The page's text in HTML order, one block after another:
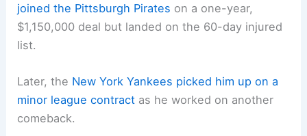
joined the Pittsburgh Pirates on a one-year,
$1,150,000 deal but landed on the 60-day injured
list.
Later, the New York Yankees picked him up on a
minor league contract as he worked on another
comeback.